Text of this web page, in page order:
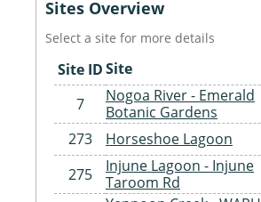
Sites Overview
Select a site for more details
Site IDSite
7
Nogoa River - Emerald
Botanic Gardens
273
Horseshoe Lagoon
275
Injune Lagoon - Injune
Taroom Rd